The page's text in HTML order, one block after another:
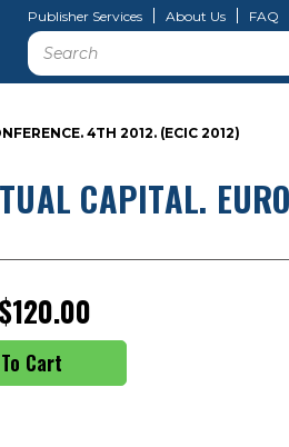
Publisher Services About Us FAQ
Search
4TH 2012. (ECIC 2012)
CAPITAL.
$120.00